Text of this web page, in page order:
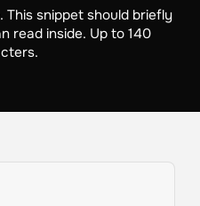
This snippet should briefly
read inside. Up to 140